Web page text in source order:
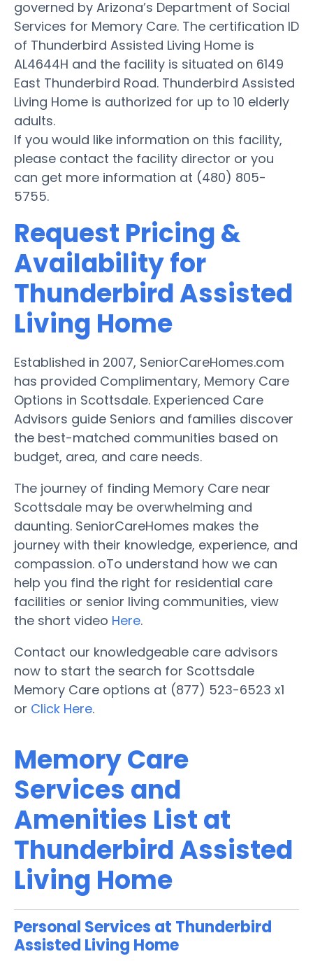
governed by Arizona’s Department of Social
Services for Memory Care. The certification ID
of Thunderbird Assisted Living Home is
AL4644H and the facility is situated on 6149
East Thunderbird Road. Thunderbird Assisted
Living Home is authorized for up to 10 elderly
adults.
If you would like information on this facility,
please contact the facility director or you
can get more information at (480) 805-
5755.
Request Pricing &
Availability for
Thunderbird Assisted
Living Home
Established in 2007, SeniorCareHomes.com
has provided Complimentary, Memory Care
Options in Scottsdale. Experienced Care
Advisors guide Seniors and families discover
the best-matched communities based on
budget, area, and care needs.
The journey of finding Memory Care near
Scottsdale may be overwhelming and
daunting. SeniorCareHomes makes the
journey with their knowledge, experience, and
compassion. oTo understand how we can
help you find the right for residential care
facilities or senior living communities, view
the short video Here.
Contact our knowledgeable care advisors
now to start the search for Scottsdale
Memory Care options at (877) 523-6523 x1
or Click Here.
Memory Care
Services and
Amenities List at
Thunderbird Assisted
Living Home
Personal Services at Thunderbird
Assisted Living Home